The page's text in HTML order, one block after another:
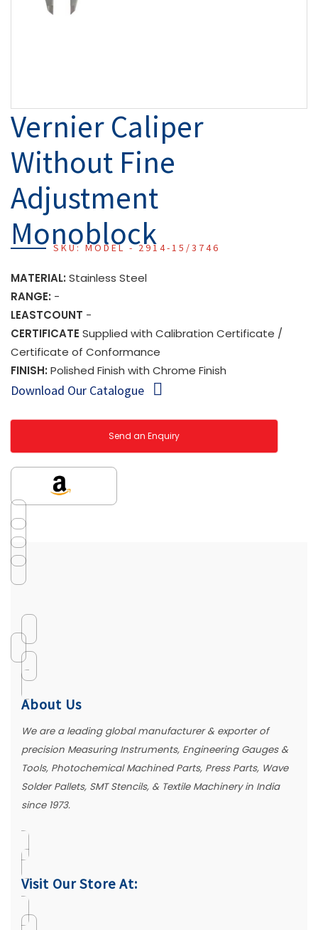
Vernier Caliper
Without Fine
Adjustment
Monoblock
SKU: MODEL - 2914-15/3746
MATERIAL: Stainless Steel
RANGE: -
LEASTCOUNT -
CERTIFICATE Supplied with Calibration Certificate /
Certificate of Conformance
FINISH: Polished Finish with Chrome Finish
Download Our Catalogue
Send an Enquiry
About Us
We are a leading global manufacturer & exporter of
precision Measuring Instruments, Engineering Gauges &
Tools, Photochemical Machined Parts, Press Parts, Wave
Solder Pallets, SMT Stencils, & Textile Machinery in India
since 1973.
Visit Our Store At: